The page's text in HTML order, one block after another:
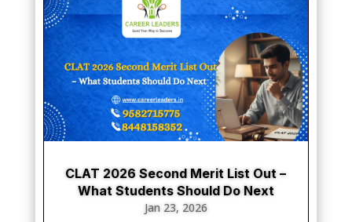
CLAT 2026 Second Merit List Out –
What Students Should Do Next
Jan 23, 2026